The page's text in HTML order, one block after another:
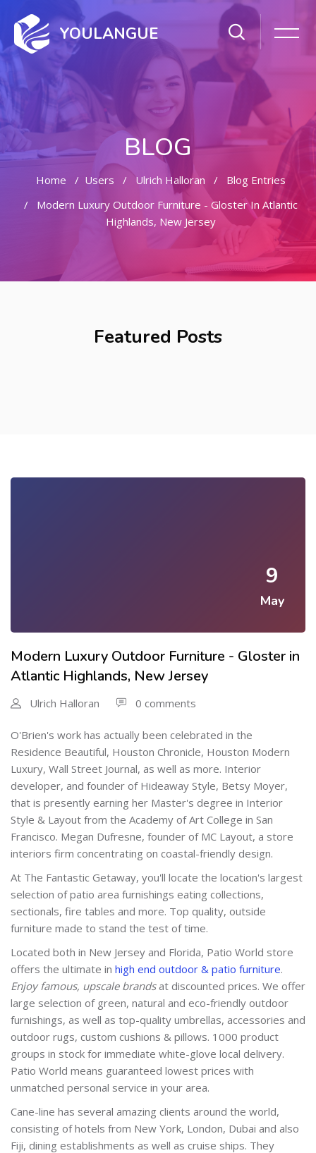
YOULANGUE
BLOG
Home Users Ulrich Halloran
Blog Entries
Modern Luxury Outdoor Furniture - Gloster In Atlantic
Highlands, New Jersey
Featured Posts
9
May
Modern Luxury Outdoor Furniture - Gloster in
Atlantic Highlands, New Jersey
Ulrich Halloran 0 comments
O'Brien's work has actually been celebrated in the
Residence Beautiful, Houston Chronicle, Houston Modern
Luxury, Wall Street Journal, as well as more. Interior
developer, and founder of Hideaway Style, Betsy Moyer,
that is presently earning her Master's degree in Interior
Style & Layout from the Academy of Art College in San
Francisco. Megan Dufresne, founder of MC Layout, a store
interiors firm concentrating on coastal-friendly design.
At The Fantastic Getaway, you'll locate the location's largest
selection of patio area furnishings eating collections,
sectionals, fire tables and more. Top quality, outside
furniture made to stand the test of time.
Located both in New Jersey and Florida, Patio World store
offers the ultimate in high end outdoor & patio furniture.
Enjoy famous, upscale brandsat discounted prices. We offer
large selection of green, natural and eco-friendly outdoor
furnishings, as well as top-quality umbrellas, accessories and
outdoor rugs, custom cushions & pillows. 1000 product
groups in stock for immediate white-glove local delivery.
Patio World means guaranteed lowest prices with
unmatched personal service in your area.
Cane-line has several amazing clients around the world,
consisting of hotels from New York, London, Dubai and also
Fiji, dining establishments as well as cruise ships. They